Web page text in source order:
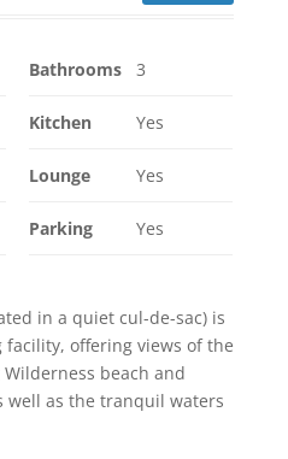
Bathrooms 3
Kitchen Yes
Lounge Yes
Parking Yes
in a quiet cul-de-sac) is
offering views of the
beach and
well as the tranquil waters